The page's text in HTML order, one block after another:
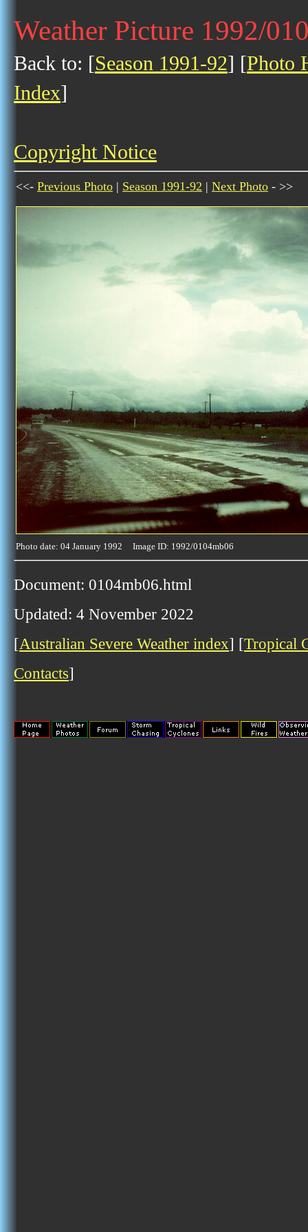
Weather Picture 1992/
Back to: [Season 1991-92] [Photo
Index]
Copyright Notice
<<- Previous Photo | Season 1991-92 | Next Photo - >>
Photo date: 04 January 1992 Image ID: 1992/0104mb06
Document: 0104mb06.html
Updated: 4 November 2022
[Australian Severe Weather index] [Tropical
Contacts]